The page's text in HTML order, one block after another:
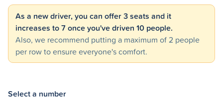
As a new driver, you can offer 3 seats and it
increases to 7 once you've driven 10 people.
Also, we recommend putting a maximum of 2 people
per row to ensure everyone's comfort.
Select a number